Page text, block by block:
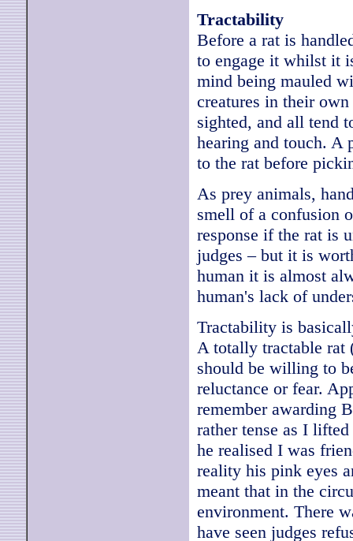
Tractability
Before a rat is
to engage it whilst it
mind being mauled
creatures in their
sighted, and all tend
hearing and touch. A
to the rat before
As prey animals,
smell of a confusion
response if the rat is
judges – but it is
human it is almost
human's lack of
Tractability is
A totally tractable rat
should be willing to
reluctance or fear.
remember awarding
rather tense as I
he realised I was
reality his pink eyes
meant that in the
environment. There
have seen judges